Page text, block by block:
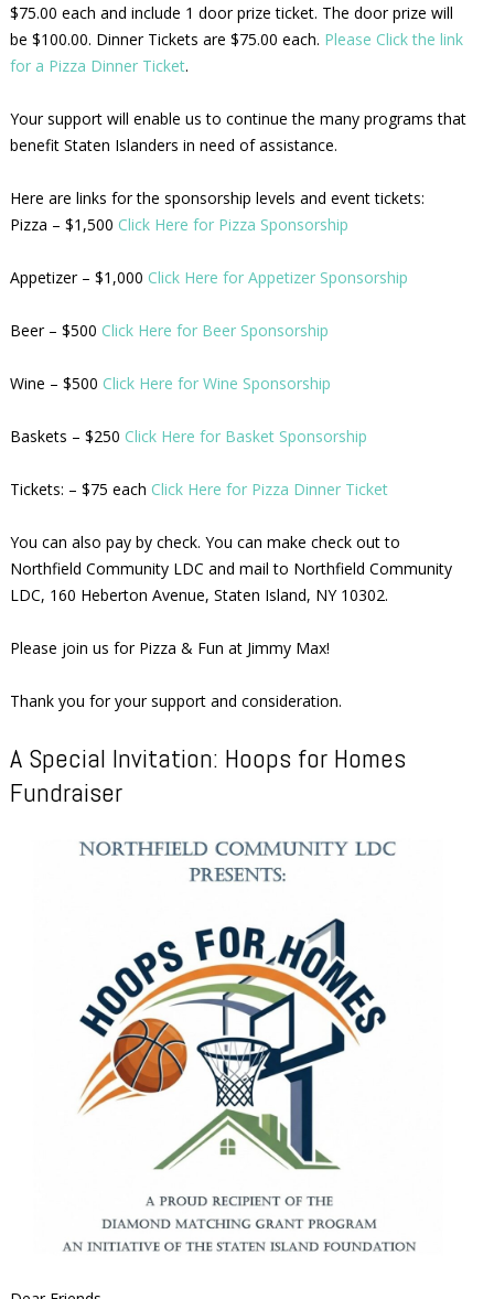
$75.00 each and include 1 door prize ticket. The door prize will
be $100.00. Dinner Tickets are $75.00 each. Please Click the link
for a Pizza Dinner Ticket.
Your support will enable us to continue the many programs that
benefit Staten Islanders in need of assistance.
Here are links for the sponsorship levels and event tickets:
Pizza – $1,500 Click Here for Pizza Sponsorship
Appetizer – $1,000 Click Here for Appetizer Sponsorship
Beer – $500 Click Here for Beer Sponsorship
Wine – $500 Click Here for Wine Sponsorship
Baskets – $250 Click Here for Basket Sponsorship
Tickets: – $75 each Click Here for Pizza Dinner Ticket
You can also pay by check. You can make check out to
Northfield Community LDC and mail to Northfield Community
LDC, 160 Heberton Avenue, Staten Island, NY 10302.
Please join us for Pizza & Fun at Jimmy Max!
Thank you for your support and consideration.
A Special Invitation: Hoops for Homes
Fundraiser